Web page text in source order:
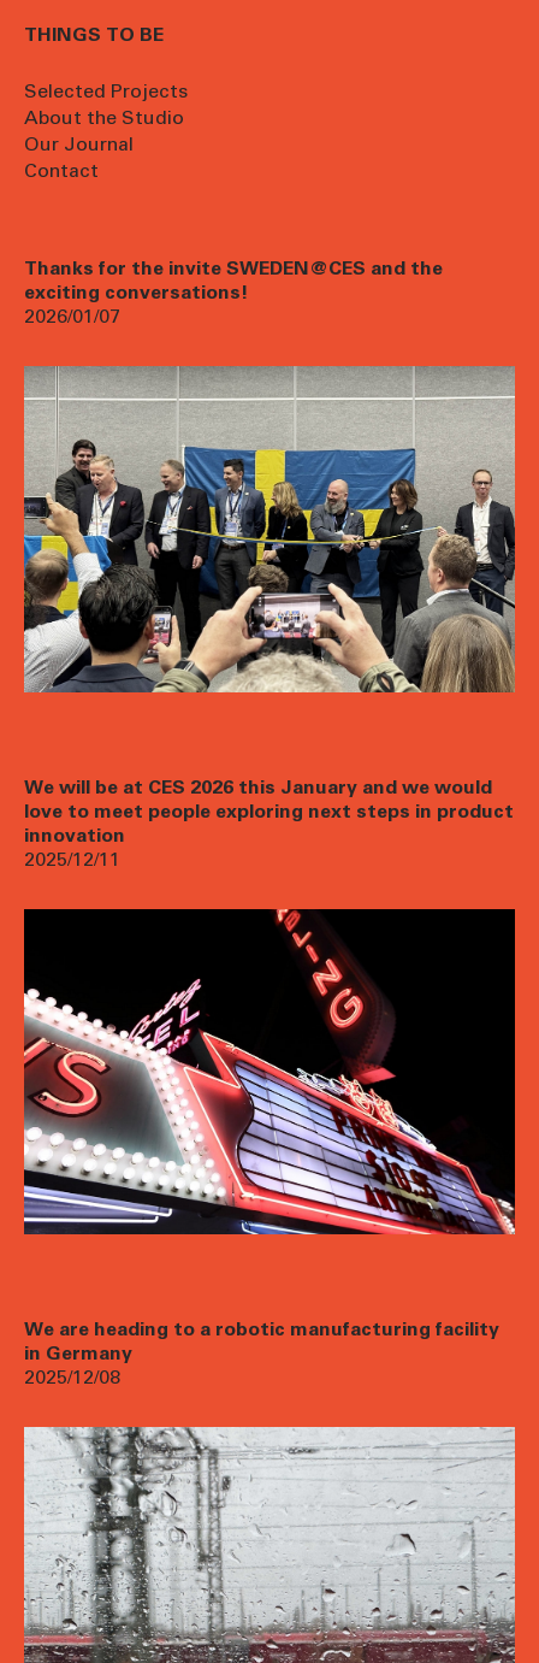
THINGS TO BE
Selected Projects
About the Studio
Our Journal
Contact
Thanks for the invite SWEDEN@CES and the
exciting conversations!
2026/01/07
We will be at CES 2026 this January and we would
love to meet people exploring next steps in product
innovation
2025/12/11
We are heading to a robotic manufacturing facility
in Germany
2025/12/08